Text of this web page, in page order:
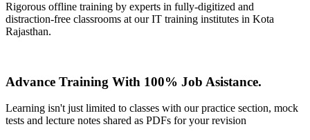
Rigorous offline training by experts in fully-digitized and
distraction-free classrooms at our IT training institutes in Kota
Rajasthan.
Advance Training With 100% Job Asistance.
Learning isn't just limited to classes with our practice section, mock
tests and lecture notes shared as PDFs for your revision